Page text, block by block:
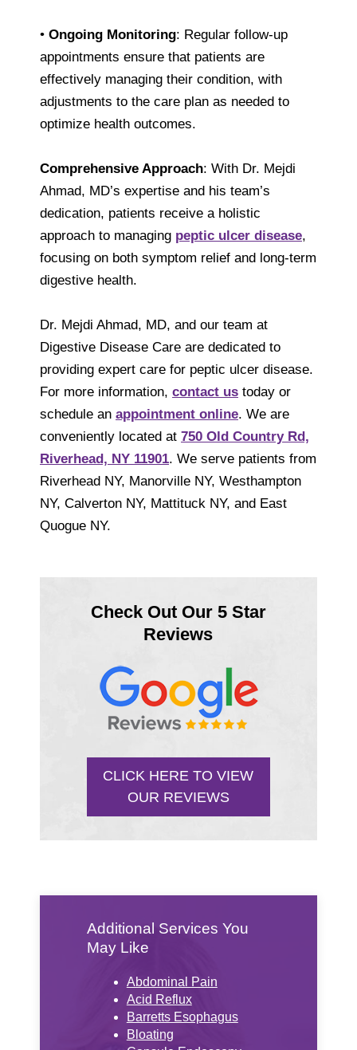
• Ongoing Monitoring: Regular follow-up
appointments ensure that patients are
effectively managing their condition, with
adjustments to the care plan as needed to
optimize health outcomes.
Comprehensive Approach: With Dr. Mejdi
Ahmad, MD’s expertise and his team’s
dedication, patients receive a holistic
approach to managing peptic ulcer disease,
focusing on both symptom relief and long-term
digestive health.
Dr. Mejdi Ahmad, MD, and our team at
Digestive Disease Care are dedicated to
providing expert care for peptic ulcer disease.
For more information, contact us today or
schedule an appointment online. We are
conveniently located at 750 Old Country Rd,
Riverhead, NY 11901. We serve patients from
Riverhead NY, Manorville NY, Westhampton
NY, Calverton NY, Mattituck NY, and East
Quogue NY.
Check Out Our 5 Star
Reviews
CLICK HERE TO VIEW
OUR REVIEWS
Additional Services You
May Like
Abdominal Pain
Acid Reflux
Barretts Esophagus
Bloating